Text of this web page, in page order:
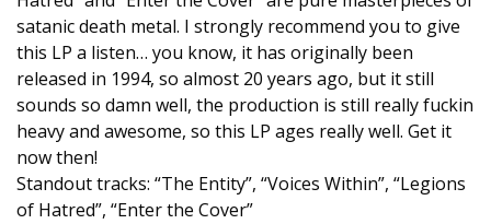
satanic death metal. I strongly recommend you to give
this LP a listen… you know, it has originally been
released in 1994, so almost 20 years ago, but it still
sounds so damn well, the production is still really fuckin
heavy and awesome, so this LP ages really well. Get it
now then!
Standout tracks: “The Entity”, “Voices Within”, “Legions
of Hatred”, “Enter the Cover”